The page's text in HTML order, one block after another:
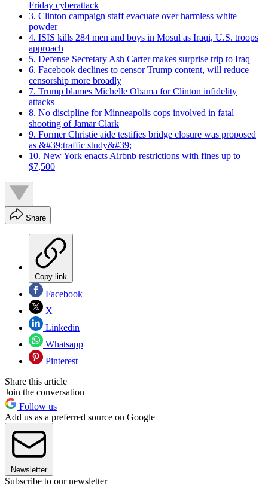
Friday cyberattack
3. Clinton campaign staff evacuate over harmless white
powder
4. ISIS kills 284 men and boys in Mosul as Iraqi, U.S. troops
approach
5. Defense Secretary Ash Carter makes surprise trip to Iraq
6. Facebook declines to censor Trump content, will reduce
censorship more broadly
7. Trump blames Michelle Obama for Clinton infidelity
attacks
8. No discipline for Minneapolis cops involved in fatal
shooting of Jamar Clark
9. Former Christie aide testifies bridge closure was proposed
as &#39;traffic study&#39;
10. New York enacts Airbnb restrictions with fines up to
$7,500
Share
Copy link
Facebook
X
Linkedin
Whatsapp
Pinterest
Share this article
Join the conversation
Follow us
Add us as a preferred source on Google
Newsletter
Subscribe to our newsletter